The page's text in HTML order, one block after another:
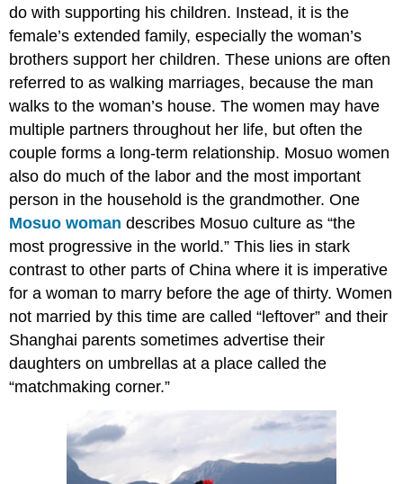
do with supporting his children. Instead, it is the
female’s extended family, especially the woman’s
brothers support her children. These unions are often
referred to as walking marriages, because the man
walks to the woman’s house. The women may have
multiple partners throughout her life, but often the
couple forms a long-term relationship. Mosuo women
also do much of the labor and the most important
person in the household is the grandmother. One
Mosuo woman describes Mosuo culture as “the
most progressive in the world.” This lies in stark
contrast to other parts of China where it is imperative
for a woman to marry before the age of thirty. Women
not married by this time are called “leftover” and their
Shanghai parents sometimes advertise their
daughters on umbrellas at a place called the
“matchmaking corner.”